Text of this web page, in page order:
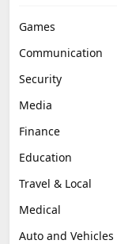
Games
Communication
Security
Media
Finance
Education
Travel & Local
Medical
Auto and Vehicles